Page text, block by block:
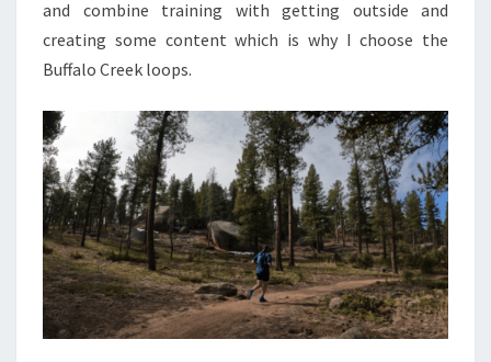
and combine training with getting outside and
creating some content which is why I choose the
Buffalo Creek loops.